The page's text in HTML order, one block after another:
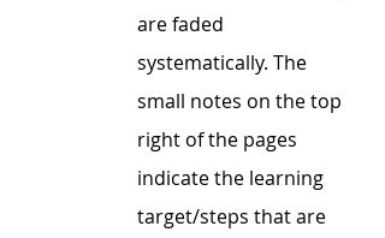
are faded
systematically. The
small notes on the top
right of the pages
indicate the learning
target/steps that are